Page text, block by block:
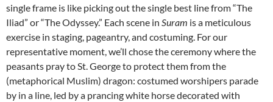
single frame is like picking out the single best line from “The
Iliad” or “The Odyssey.” Each scene in Suram is a meticulous
exercise in staging, pageantry, and costuming. For our
representative moment, we’ll chose the ceremony where the
peasants pray to St. George to protect them from the
(metaphorical Muslim) dragon: costumed worshipers parade
by in a line, led by a prancing white horse decorated with